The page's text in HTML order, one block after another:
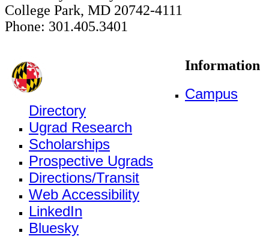
College Park, MD 20742-4111
Phone: 301.405.3401
Information
Campus
Directory
Ugrad Research
Scholarships
Prospective Ugrads
Directions/Transit
Web Accessibility
LinkedIn
Bluesky